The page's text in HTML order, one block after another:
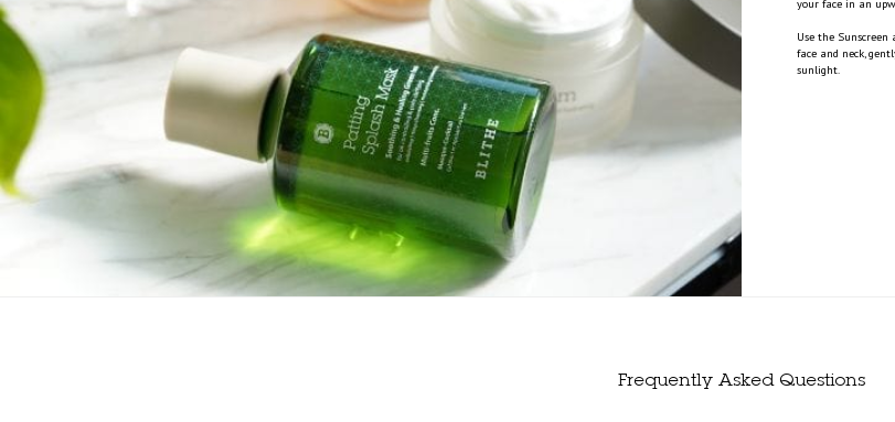
your face in an
Use the
face and neck,
sunlight.
Frequently Asked Questions